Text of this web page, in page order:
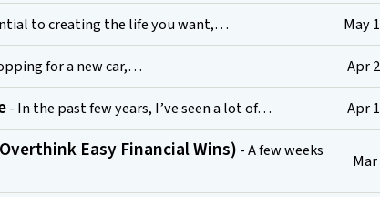
to creating the life you want,… May
for a new car,… Apr
- In the past few years, I’ve seen a lot of… Apr
Easy Financial Wins) - A few weeks
Mar